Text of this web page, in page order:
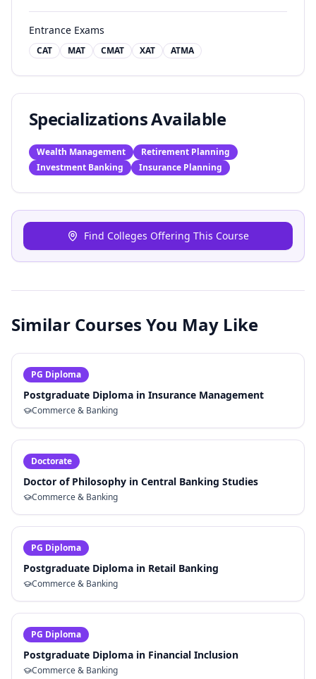
Entrance Exams
CAT MAT CMAT XAT ATMA
Specializations Available
Wealth Management
Retirement Planning
Investment Banking
Insurance Planning
Find Colleges Offering This Course
Similar Courses You May Like
PG Diploma
Postgraduate Diploma in Insurance Management
Commerce & Banking
Doctorate
Doctor of Philosophy in Central Banking Studies
Commerce & Banking
PG Diploma
Postgraduate Diploma in Retail Banking
Commerce & Banking
PG Diploma
Postgraduate Diploma in Financial Inclusion
Commerce & Banking